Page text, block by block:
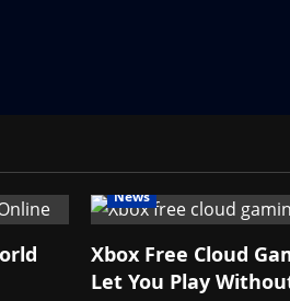
News
Xbox Free Cloud
Let You Play